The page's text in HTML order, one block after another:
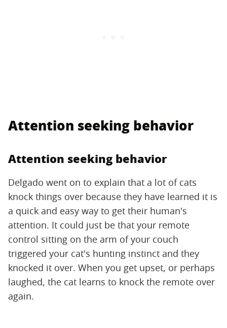
Attention seeking behavior
Attention seeking behavior
Delgado went on to explain that a lot of cats
knock things over because they have learned it is
a quick and easy way to get their human's
attention. It could just be that your remote
control sitting on the arm of your couch
triggered your cat's hunting instinct and they
knocked it over. When you get upset, or perhaps
laughed, the cat learns to knock the remote over
again.